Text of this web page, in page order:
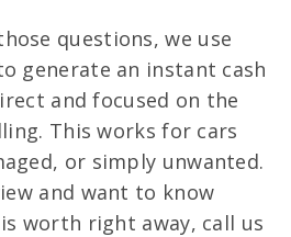
questions, we use
generate an instant cash
and focused on the
This works for cars
or simply unwanted.
and want to know
worth right away, call us